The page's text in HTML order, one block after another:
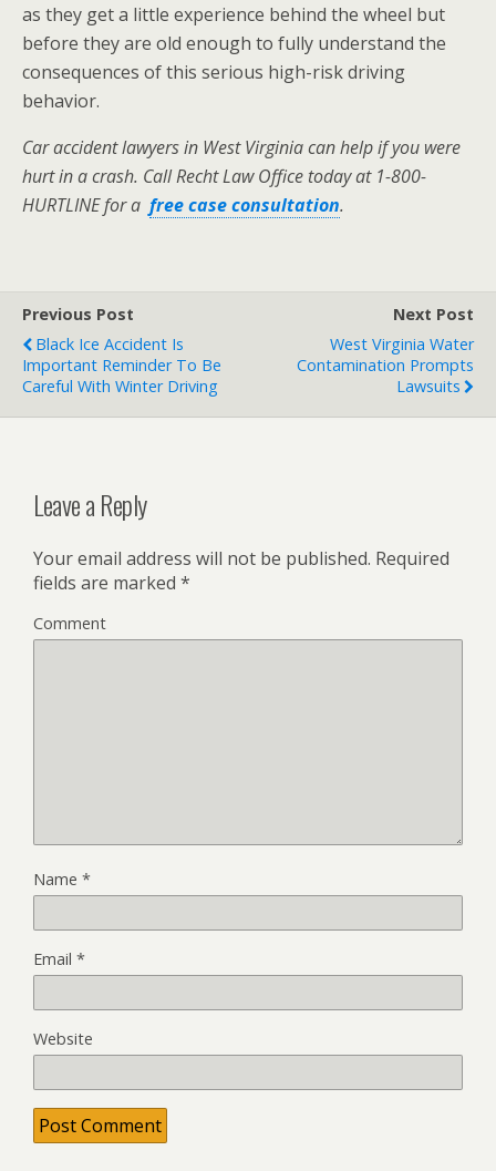
as they get a little experience behind the wheel but
before they are old enough to fully understand the
consequences of this serious high-risk driving
behavior.
Car accident lawyers in West Virginia can help if you were
hurt in a crash. Call Recht Law Office today at 1-800-
HURTLINE for a free case consultation.
Previous Post
Black Ice Accident Is
Important Reminder To Be
Careful With Winter Driving
Next Post
West Virginia Water
Contamination Prompts
Lawsuits
Leave a Reply
Your email address will not be published. Required
fields are marked *
Comment
Name *
Email *
Website